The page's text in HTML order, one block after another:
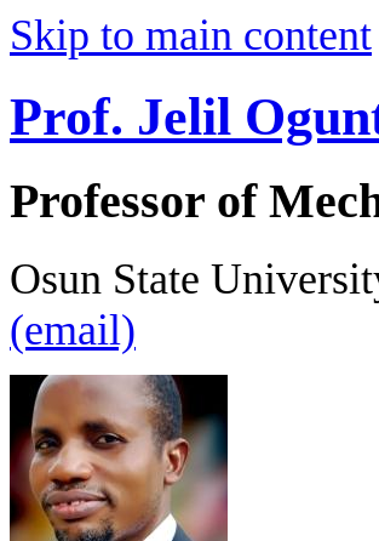
Skip to main content
Prof. Jelil
Professor of
Osun State
(email)